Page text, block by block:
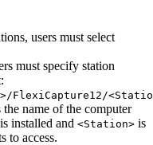
users must select
must specify station
the name of the computer
installed and <Station> is
to access.